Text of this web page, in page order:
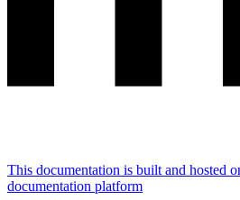
This documentation is built and hosted
documentation platform